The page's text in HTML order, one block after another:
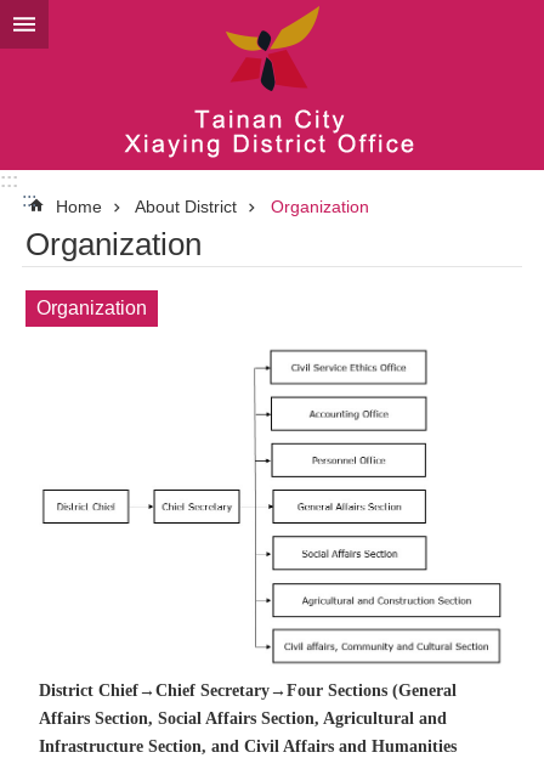
Go TO Content
:::
:::
Home About District Organization
Organization
Organization
District Chief→Chief Secretary→Four Sections (General
Affairs Section, Social Affairs Section, Agricultural and
Infrastructure Section, and Civil Affairs and Humanities